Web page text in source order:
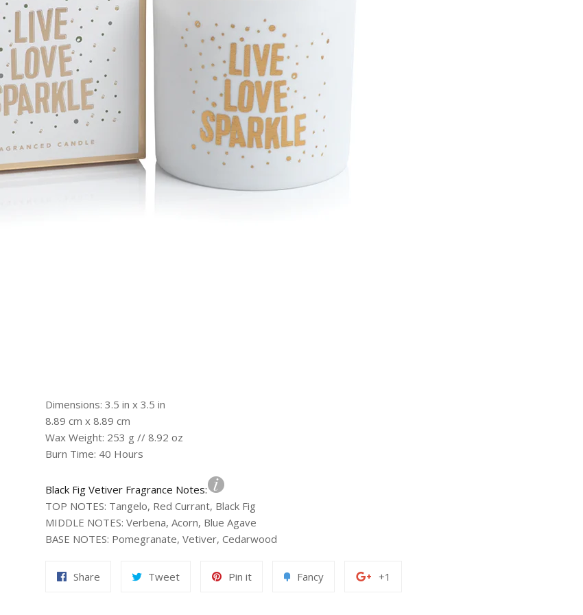
Dimensions: 3.5 in x 3.5 in
8.89 cm x 8.89 cm
Wax Weight: 253 g // 8.92 oz
Burn Time: 40 Hours
Black Fig Vetiver Fragrance Notes:
TOP NOTES: Tangelo, Red Currant, Black Fig
MIDDLE NOTES: Verbena, Acorn, Blue Agave
BASE NOTES: Pomegranate, Vetiver, Cedarwood
Share TweetTweet
Pin itPin
FancyAdd
+1